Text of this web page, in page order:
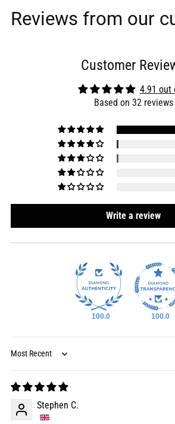
Reviews from our
Customer
4.91 out
Based on 32 reviews
Write a review
100.0 100.0
Sort by
Stephen C.